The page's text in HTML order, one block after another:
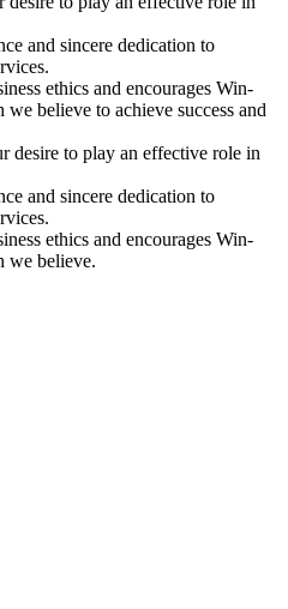
and sincere dedication to
ethics and encourages Win-
believe to achieve success and
desire to play an effective role in
and sincere dedication to
ethics and encourages Win-
we believe.